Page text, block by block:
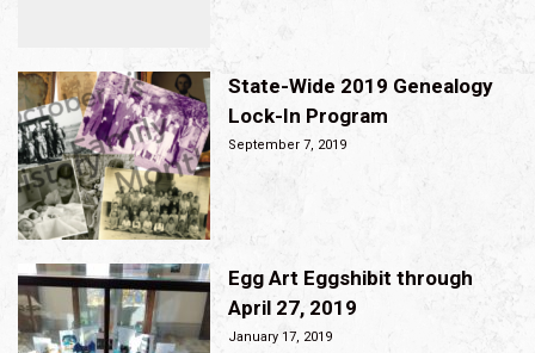
State-Wide 2019 Genealogy
Lock-In Program
September 7, 2019
Egg Art Eggshibit through
April 27, 2019
January 17, 2019